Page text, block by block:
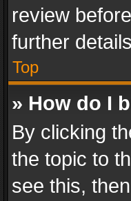
review
further
Top
» How do I
By clicking
the topic to
see this,